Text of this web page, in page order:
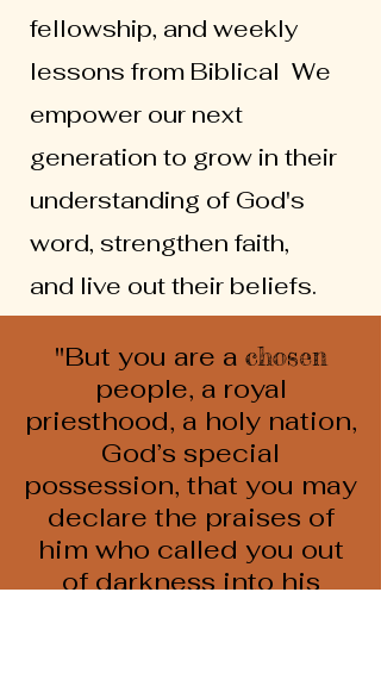
fellowship, and weekly
lessons from Biblical We
empower our next
generation to grow in their
understanding of God's
word, strengthen faith,
and live out their beliefs.
"But you are a chosen
people, a royal
priesthood, a holy nation,
God’s special
possession, that you may
declare the praises of
him who called you out
of darkness into his